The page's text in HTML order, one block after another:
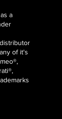
a
of it's